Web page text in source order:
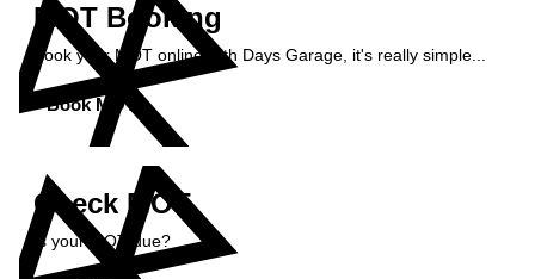
MOT Booking
Book your MOT online with Days Garage, it's really simple...
Book MOT »
Check MOT
Is your MOT due?